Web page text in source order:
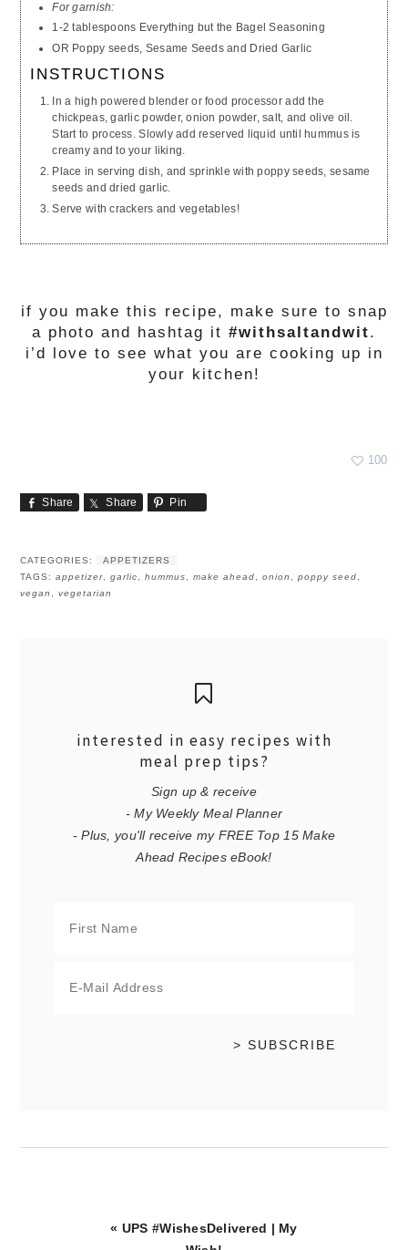
For garnish:
1-2 tablespoons Everything but the Bagel Seasoning
OR Poppy seeds, Sesame Seeds and Dried Garlic
INSTRUCTIONS
In a high powered blender or food processor add the
chickpeas, garlic powder, onion powder, salt, and olive oil.
Start to process. Slowly add reserved liquid until hummus is
creamy and to your liking.
Place in serving dish, and sprinkle with poppy seeds, sesame
seeds and dried garlic.
Serve with crackers and vegetables!
if you make this recipe, make sure to snap
a photo and hashtag it #withsaltandwit.
i’d love to see what you are cooking up in
your kitchen!
100
Share Share Pin
CATEGORIES:
APPETIZERS
TAGS:appetizer ,garlic ,hummus ,make ahead ,onion ,poppy seed
vegan
,vegetarian
interested in easy recipes with
meal prep tips?
Sign up & receive
- My Weekly Meal Planner
- Plus, you'll receive my FREE Top 15 Make
Ahead Recipes eBook!
Previous
« UPS #WishesDelivered | My